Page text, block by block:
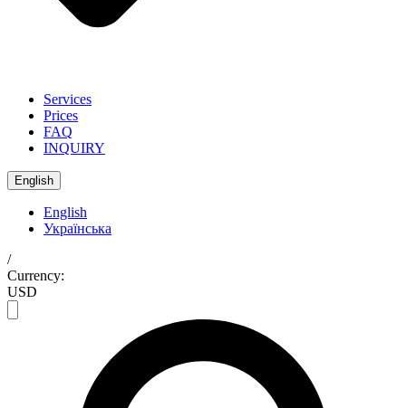
Services
Prices
FAQ
INQUIRY
English
English
Українська
/
Currency:
USD